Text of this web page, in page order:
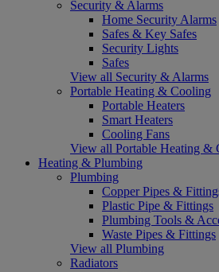
Security & Alarms
Home Security Alarms
Safes & Key Safes
Security Lights
Safes
View all Security & Alarms
Portable Heating & Cooling
Portable Heaters
Smart Heaters
Cooling Fans
View all Portable Heating &
Heating & Plumbing
Plumbing
Copper Pipes &
Plastic Pipe & Fittings
Plumbing Tools &
Waste Pipes & Fittings
View all Plumbing
Radiators